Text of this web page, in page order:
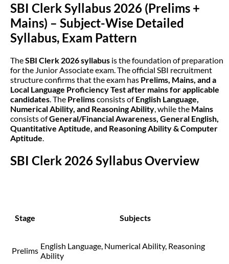
SBI Clerk Syllabus 2026 (Prelims +
Mains) – Subject-Wise Detailed
Syllabus, Exam Pattern
TheSBI Clerk 2026 syllabus is the foundation of preparation
for the Junior Associate exam. The official SBI recruitment
structure confirms that the exam has Prelims, Mains, and a
Local Language Proficiency Test after mains for applicable
candidates. The Prelimsconsists ofEnglish Language,
Numerical Ability, and Reasoning Ability, while the Mains
consists ofGeneral/Financial Awareness, General English,
Quantitative Aptitude, and Reasoning Ability & Computer
Aptitude.
SBI Clerk 2026 Syllabus Overview
Stage Subjects
Prelims English Language, Numerical Ability, Reasoning
Ability